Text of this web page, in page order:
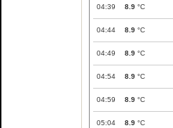
04:39 8.9 °C
04:44 8.9 °C
04:49 8.9 °C
04:54 8.9 °C
04:59 8.9 °C
05:04 8.9 °C